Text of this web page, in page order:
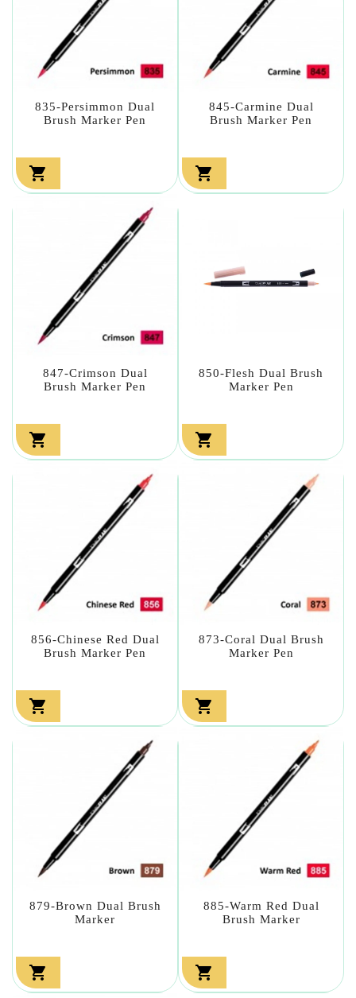
835-Persimmon Dual
Brush Marker Pen

845-Carmine Dual
Brush Marker Pen

847-Crimson Dual
Brush Marker Pen

850-Flesh Dual Brush
Marker Pen

856-Chinese Red Dual
Brush Marker Pen

873-Coral Dual Brush
Marker Pen

879-Brown Dual Brush
Marker

885-Warm Red Dual
Brush Marker
